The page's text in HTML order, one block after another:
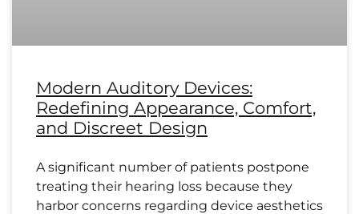
Modern Auditory Devices:
Redefining Appearance, Comfort,
and Discreet Design
A significant number of patients postpone
treating their hearing loss because they
harbor concerns regarding device aesthetics